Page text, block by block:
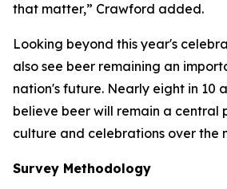
that matter,” Crawford added.
Looking beyond this year's
also see beer remaining an
nation's future. Nearly eight in 10
believe beer will remain a central
culture and celebrations over the
Survey Methodology